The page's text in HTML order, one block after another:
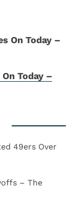
Today –
49ers Over
– The